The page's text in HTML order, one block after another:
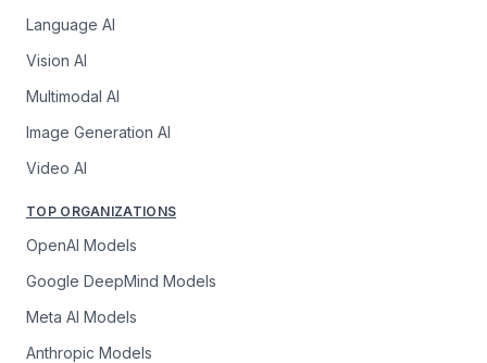
Language AI
Vision AI
Multimodal AI
Image Generation AI
Video AI
TOP ORGANIZATIONS
OpenAI Models
Google DeepMind Models
Meta AI Models
Anthropic Models